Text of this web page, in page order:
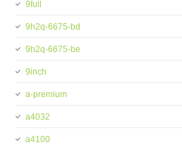
9full
9h2q-6675-bd
9h2q-6675-be
9inch
a-premium
a4032
a4100